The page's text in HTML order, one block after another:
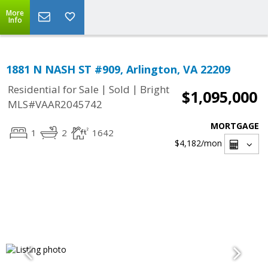
More
Info
1881 N NASH ST #909, Arlington, VA 22209
Residential for Sale | Sold | Bright
MLS#VAAR2045742
$1,095,000
1 2 1642
MORTGAGE
$4,182/mon